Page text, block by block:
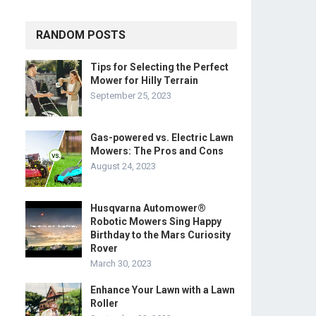
RANDOM POSTS
Tips for Selecting the Perfect
Mower for Hilly Terrain
September 25, 2023
Gas-powered vs. Electric Lawn
Mowers: The Pros and Cons
August 24, 2023
Husqvarna Automower®
Robotic Mowers Sing Happy
Birthday to the Mars Curiosity
Rover
March 30, 2023
Enhance Your Lawn with a Lawn
Roller